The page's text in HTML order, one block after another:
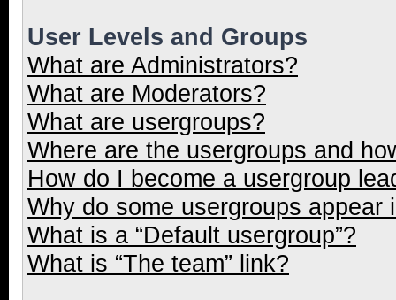
User Levels and Groups
What are Administrators?
What are Moderators?
What are usergroups?
Where are the usergroups and
How do I become a usergroup
Why do some usergroups appear
What is a “Default usergroup”?
What is “The team” link?